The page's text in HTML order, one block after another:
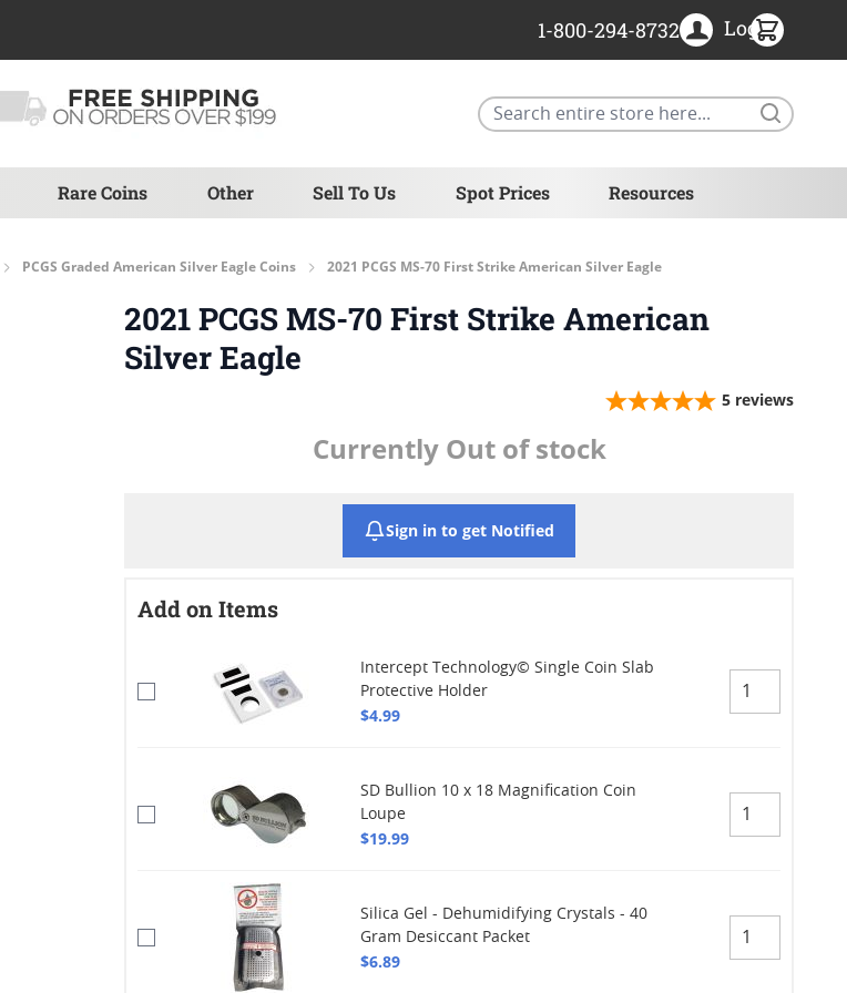
Rare Coins Other Sell To Us Spot Prices Resources
1-800-294-8732 Login
PCGS Graded American Silver Eagle Coins 2021 PCGS MS-70 First Strike American Silver Eagle
2021 PCGS MS-70 First Strike American
Silver Eagle
5 reviews
Currently Out of stock
Sign in to get Notified
Add on Items
Intercept Technology© Single Coin Slab
Protective Holder
$4.99
SD Bullion 10 x 18 Magnification Coin
Loupe
$19.99
Silica Gel - Dehumidifying Crystals - 40
Gram Desiccant Packet
$6.89